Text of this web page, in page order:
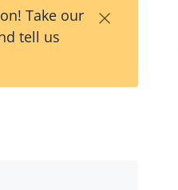
Take our
tell us
×